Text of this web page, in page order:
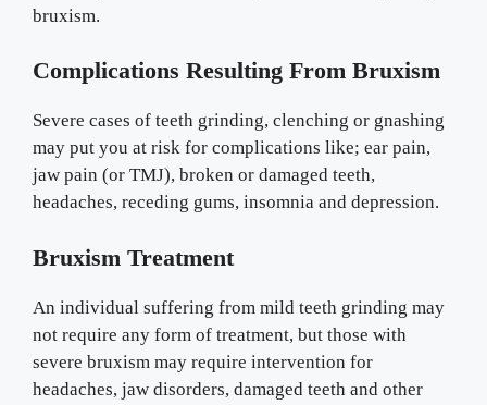
bruxism.
Complications Resulting From Bruxism
Severe cases of teeth grinding, clenching or gnashing
may put you at risk for complications like; ear pain,
jaw pain (or TMJ), broken or damaged teeth,
headaches, receding gums, insomnia and depression.
Bruxism Treatment
An individual suffering from mild teeth grinding may
not require any form of treatment, but those with
severe bruxism may require intervention for
headaches, jaw disorders, damaged teeth and other